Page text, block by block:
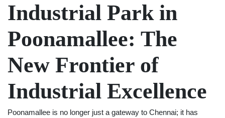
Industrial Park in
Poonamallee: The
New Frontier of
Industrial Excellence
Poonamallee is no longer just a gateway to Chennai; it has